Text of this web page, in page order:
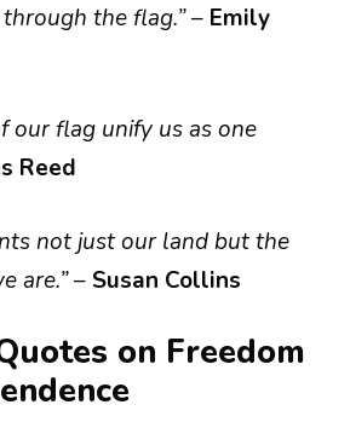
the flag.”– Emily
our flag unify us as one
Reed
not just our land but the
are.”– Susan Collins
on Freedom